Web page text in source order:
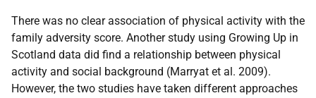
There was no clear association of physical activity with the
family adversity score. Another study using Growing Up in
Scotland data did find a relationship between physical
activity and social background (Marryat et al. 2009).
However, the two studies have taken different approaches